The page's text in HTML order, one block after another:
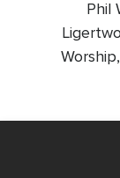
Phil